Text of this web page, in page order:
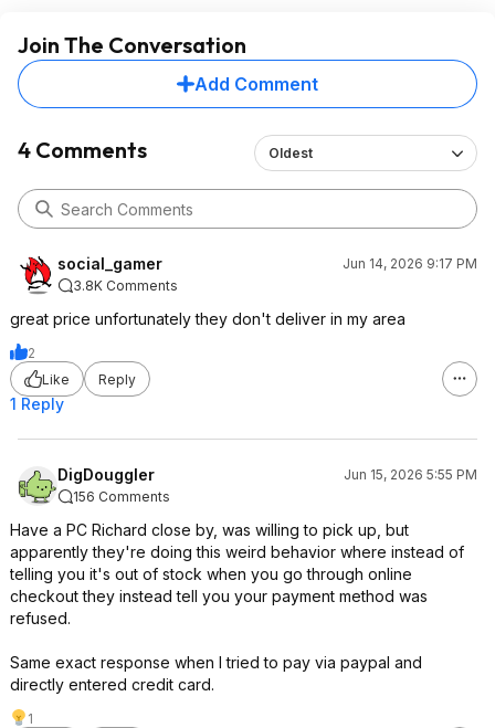
Join The Conversation
Add Comment
4 Comments Oldest
social_gamer
Jun 14, 2026 9:17 PM
3.8K Comments
great price unfortunately they don't deliver in my area
2
Like
Reply
1 Reply
DigDouggler
Jun 15, 2026 5:55 PM
156 Comments
Have a PC Richard close by, was willing to pick up, but
apparently they're doing this weird behavior where instead of
telling you it's out of stock when you go through online
checkout they instead tell you your payment method was
refused.
Same exact response when I tried to pay via paypal and
directly entered credit card.
1